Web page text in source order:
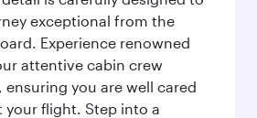
exceptional from the
Experience renowned
attentive cabin crew
ensuring you are well cared
flight. Step into a